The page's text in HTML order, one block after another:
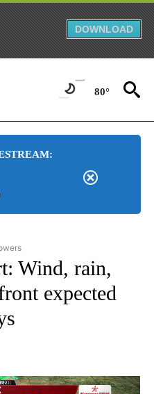
DOWNLOAD
80°
TO RECEIVE NOTIFICATIONS
Wind, rain,
expected